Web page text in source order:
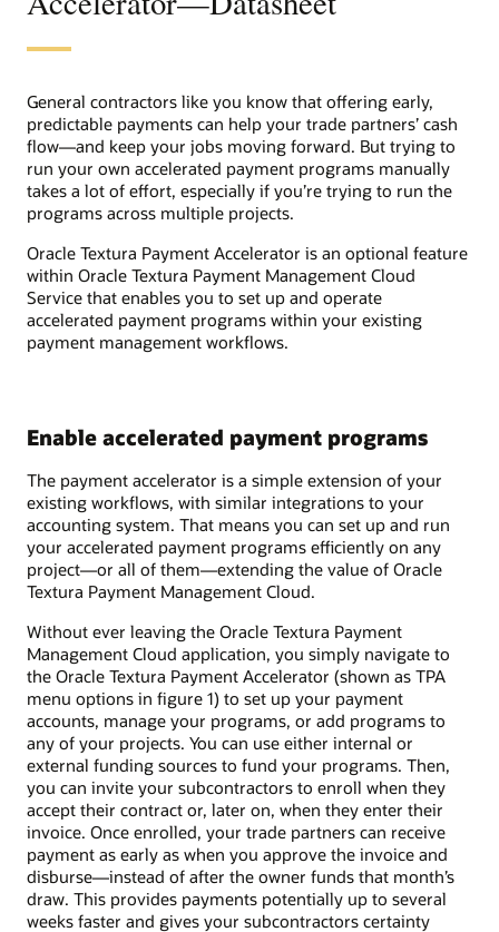
General contractors like you know that offering early,
predictable payments can help your trade partners’ cash
flow―and keep your jobs moving forward. But trying to
run your own accelerated payment programs manually
takes a lot of effort, especially if you’re trying to run the
programs across multiple projects.
Oracle Textura Payment Accelerator is an optional feature
within Oracle Textura Payment Management Cloud
Service that enables you to set up and operate
accelerated payment programs within your existing
payment management workflows.
Enable accelerated payment programs
The payment accelerator is a simple extension of your
existing workflows, with similar integrations to your
accounting system. That means you can set up and run
your accelerated payment programs efficiently on any
project—or all of them—extending the value of Oracle
Textura Payment Management Cloud.
Without ever leaving the Oracle Textura Payment
Management Cloud application, you simply navigate to
the Oracle Textura Payment Accelerator (shown as TPA
menu options in figure 1) to set up your payment
accounts, manage your programs, or add programs to
any of your projects. You can use either internal or
external funding sources to fund your programs. Then,
you can invite your subcontractors to enroll when they
accept their contract or, later on, when they enter their
invoice. Once enrolled, your trade partners can receive
payment as early as when you approve the invoice and
disburse—instead of after the owner funds that month’s
draw. This provides payments potentially up to several
weeks faster and gives your subcontractors certainty